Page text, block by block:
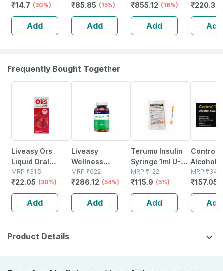
12.5 Mm* 5mtr
Single Pcs
₹14.7 (30%)
Add
Pen Needle 5
No's
₹85.85 (15%)
Add
50
₹855.12 (16%)
Add
10 No's
₹220.32
Add
Frequently Bought Together
Liveasy Ors
Liquid Oral
Rehydration
Salts 200 Ml -
Apple Flavour
(ready To Drink)
MRP ₹31.5
₹22.05 (30%)
Add
Liveasy
Wellness
Multivitamin
Multimineral -
Immunity
Booster -
Complete
Nutrition - Bottle
MRP ₹622
₹286.12 (54%)
Add
Terumo Insulin
Syringe 1ml U-
100 31g 6mm
|latex Free
Plunger
Retention
Technology |
Pack Of 10
MRP ₹122
₹115.9 (5%)
Add
Control D
Alcohol
100
MRP ₹349
₹157.05
Add
Product Details